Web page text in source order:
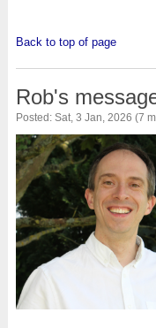
Back to top of page
Rob's
Posted: Sat, 3 Jan, 2026 (7